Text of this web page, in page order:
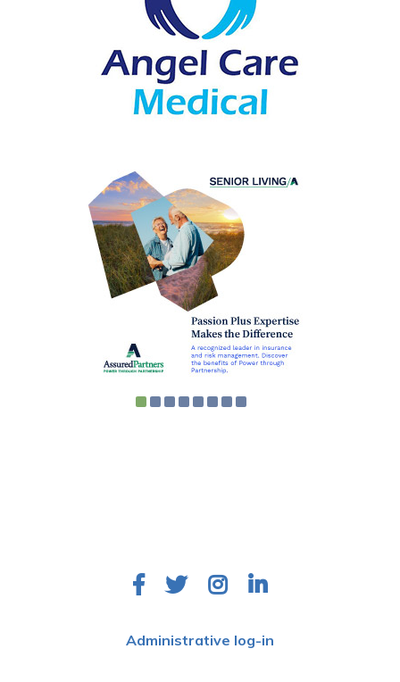
Administrative log-in